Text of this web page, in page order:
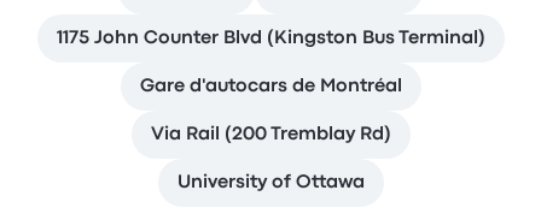
1175 John Counter Blvd (Kingston Bus Terminal)
Gare d'autocars de Montréal
Via Rail (200 Tremblay Rd)
University of Ottawa